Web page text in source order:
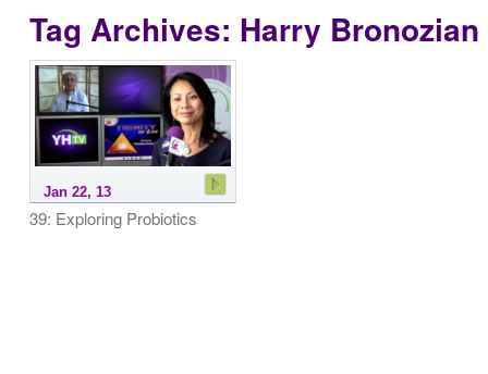
Tag Archives: Harry Bronozian
Jan 22, 13
39: Exploring Probiotics